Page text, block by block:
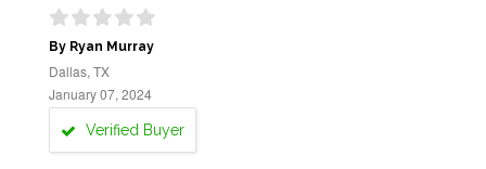
By Ryan Murray
Dallas, TX
January 07, 2024
Verified Buyer